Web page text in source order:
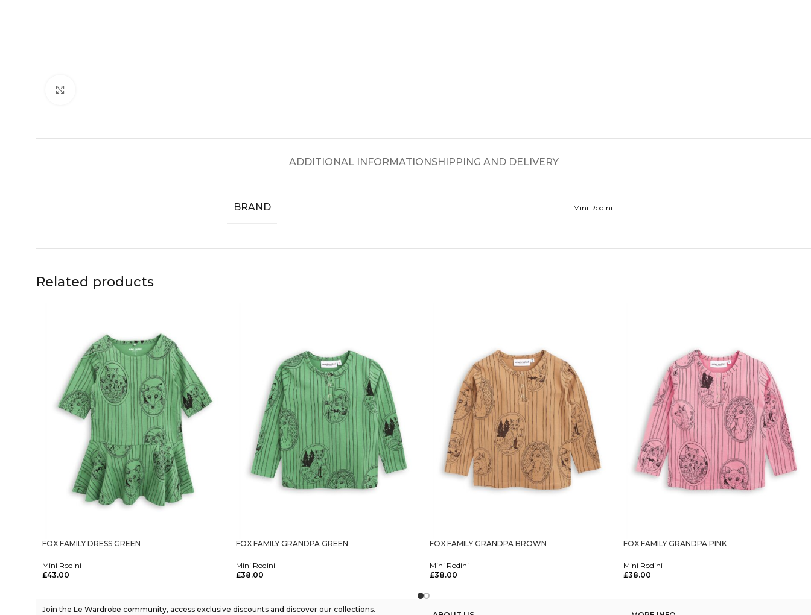
ADDITIONAL INFORMATIONSHIPPING AND DELIVERY
BRAND Mini Rodini
Related products
FOX FAMILY DRESS GREEN
Mini Rodini
£43.00
FOX FAMILY GRANDPA GREEN
Mini Rodini
£38.00
FOX FAMILY GRANDPA BROWN
Mini Rodini
£38.00
FOX FAMILY GRANDPA PINK
Mini Rodini
£38.00
Join the Le Wardrobe community, access exclusive discounts and discover our collections.